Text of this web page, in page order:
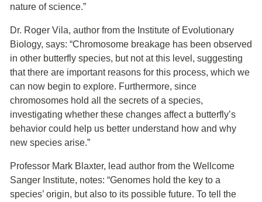
nature of science.”
Dr. Roger Vila, author from the Institute of Evolutionary
Biology, says: “Chromosome breakage has been observed
in other butterfly species, but not at this level, suggesting
that there are important reasons for this process, which we
can now begin to explore. Furthermore, since
chromosomes hold all the secrets of a species,
investigating whether these changes affect a butterfly’s
behavior could help us better understand how and why
new species arise.”
Professor Mark Blaxter, lead author from the Wellcome
Sanger Institute, notes: “Genomes hold the key to a
species’ origin, but also to its possible future. To tell the